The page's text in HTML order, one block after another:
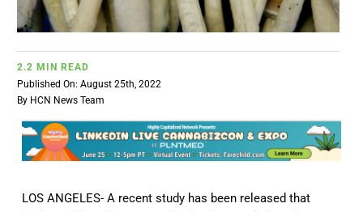
WORLD
HCN PAY
CANNABIZCON
2.2 MIN READ
Published On: August 25th, 2022
By HCN News Team
LOS ANGELES- A recent study has been released that